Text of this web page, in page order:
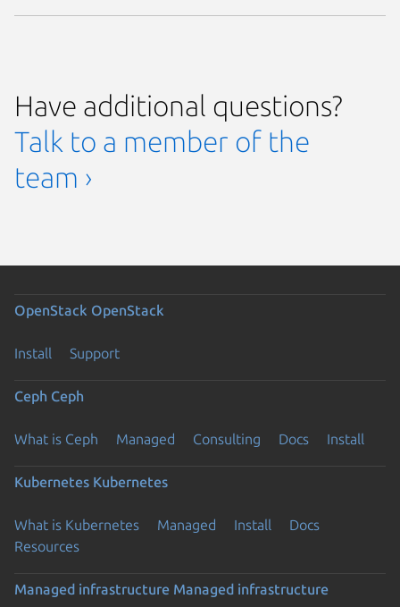
Have additional questions?
Talk to a member of the
team ›
OpenStack OpenStack
Install Support
Ceph Ceph
What is Ceph Managed Consulting Docs Install
Kubernetes Kubernetes
What is Kubernetes Managed Install
Docs
Resources
Managed infrastructure Managed infrastructure